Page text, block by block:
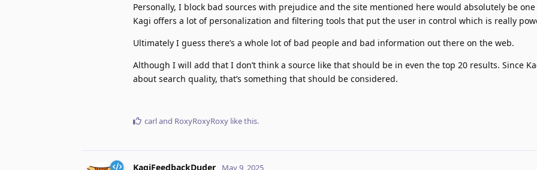
Personally, I block bad sources with prejudice and the site mentioned here would absolutely be
Kagi offers a lot of personalization and filtering tools that put the user in control which is really
Ultimately I guess there’s a whole lot of bad people and bad information out there on the web.
Although I will add that I don’t think a source like that should be in even the top 20 results. Since
about search quality, that’s something that should be considered.
carland RoxyRoxyRoxy like this.
KagiFeedbackDuder May 9, 2025